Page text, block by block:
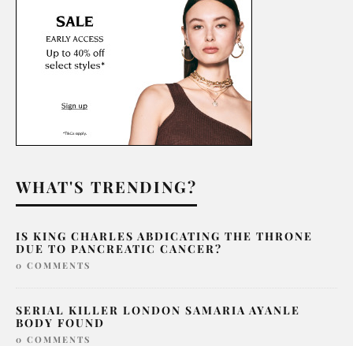
WHAT'S TRENDING?
IS KING CHARLES ABDICATING THE THRONE
DUE TO PANCREATIC CANCER?
0 COMMENTS
SERIAL KILLER LONDON SAMARIA AYANLE
BODY FOUND
0 COMMENTS